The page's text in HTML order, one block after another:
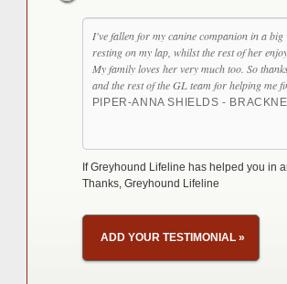
I've fallen for my canine companion in a
resting on my lap, whilst the rest of her
My family loves her very much too. So
and the rest of the GL team for helping me
PIPER-ANNA SHIELDS -
If Greyhound Lifeline has helped you in
Thanks, Greyhound Lifeline
ADD YOUR TESTIMONIAL»